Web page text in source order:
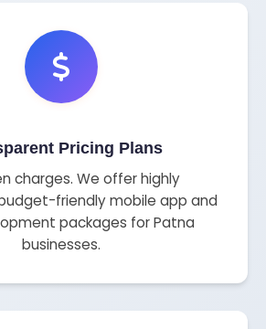
Pricing Plans
charges. We offer highly
friendly mobile app and
packages for Patna
businesses.